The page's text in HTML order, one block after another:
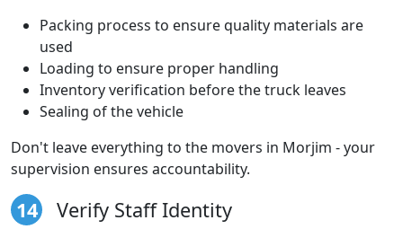
Packing process to ensure quality materials are
used
Loading to ensure proper handling
Inventory verification before the truck leaves
Sealing of the vehicle
Don't leave everything to the movers in Morjim - your
supervision ensures accountability.
14 Verify Staff Identity